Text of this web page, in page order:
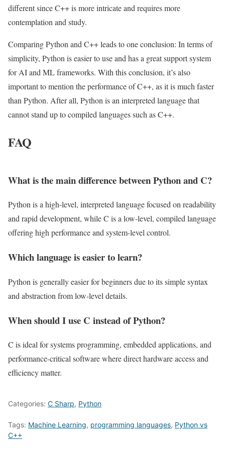
different since C++ is more intricate and requires more
contemplation and study.
Comparing Python and C++ leads to one conclusion: In terms of
simplicity, Python is easier to use and has a great support system
for AI and ML frameworks. With this conclusion, it’s also
important to mention the performance of C++, as it is much faster
than Python. After all, Python is an interpreted language that
cannot stand up to compiled languages such as C++.
FAQ
What is the main difference between Python and C?
Python is a high-level, interpreted language focused on readability
and rapid development, while C is a low-level, compiled language
offering high performance and system-level control.
Which language is easier to learn?
Python is generally easier for beginners due to its simple syntax
and abstraction from low-level details.
When should I use C instead of Python?
C is ideal for systems programming, embedded applications, and
performance-critical software where direct hardware access and
efficiency matter.
Categories: C Sharp, Python
Tags: Machine Learning, programming languages, Python vs
C++